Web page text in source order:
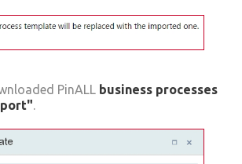
PinALL business processes